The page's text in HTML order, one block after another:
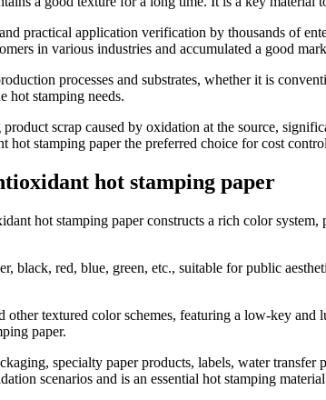
practical application verification by thousands of
in various industries and accumulated a good
processes and substrates, whether it is
hot stamping needs.
scrap caused by oxidation at the source,
stamping paper the preferred choice for cost
hot stamping paper
hot stamping paper constructs a rich color
black, red, blue, green, etc., suitable for public
other textured color schemes, featuring a low-key
paper.
specialty paper products, labels, water
scenarios and is an essential hot stamping